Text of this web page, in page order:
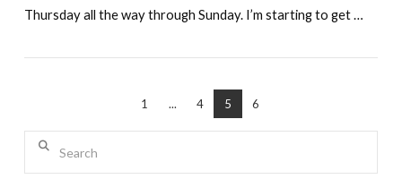
Thursday all the way through Sunday. I’m starting to get …
1 ... 4 5 6
Search